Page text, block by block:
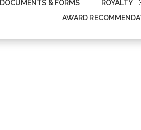
DOCUMENTS & FORMS ROYALTY
AWARD